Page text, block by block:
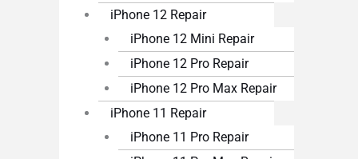
iPhone 12 Repair
iPhone 12 Mini Repair
iPhone 12 Pro Repair
iPhone 12 Pro Max Repair
iPhone 11 Repair
iPhone 11 Pro Repair